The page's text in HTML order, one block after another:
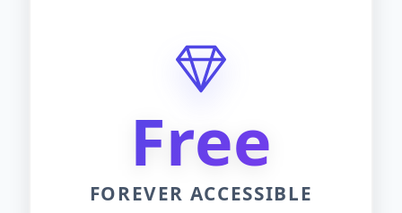
Free
FOREVER ACCESSIBLE